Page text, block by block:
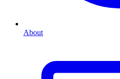
About